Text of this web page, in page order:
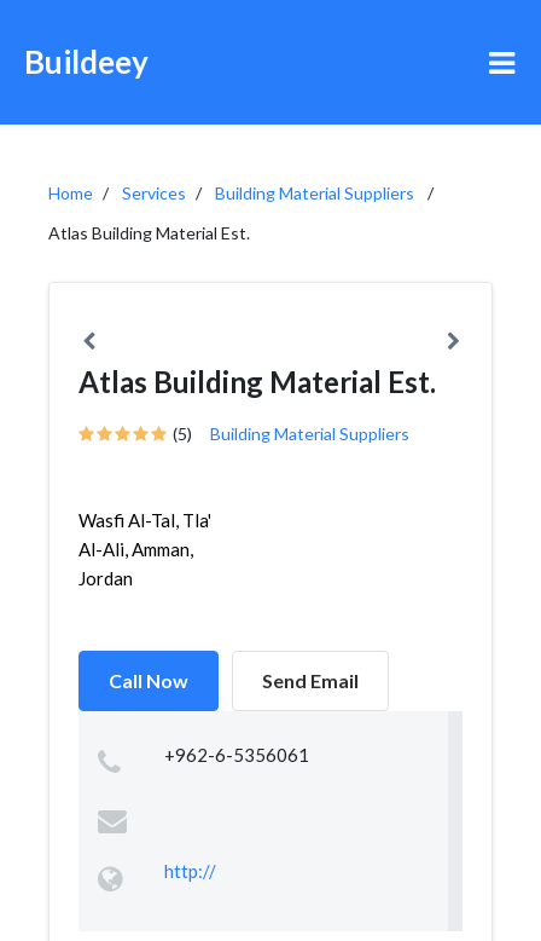
Buildeey
Home Services
Building Material Suppliers
Atlas Building Material Est.
Atlas Building Material Est.
(5) Building Material Suppliers
Wasfi Al-Tal, Tla'
Al-Ali, Amman,
Jordan
Call Now Send Email
+962-6-5356061
http://